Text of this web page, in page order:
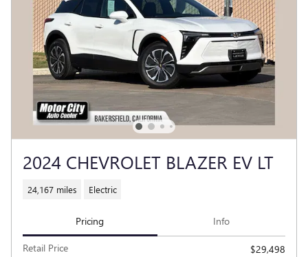
2024 CHEVROLET BLAZER EV LT
24,167 miles Electric
Pricing Info
Retail Price
$29,498